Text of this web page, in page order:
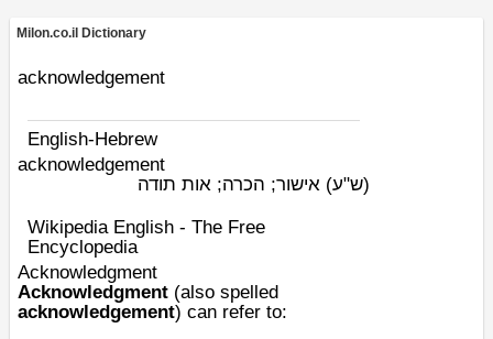
Milon.co.il Dictionary
acknowledgement
English-Hebrew
acknowledgement
(ש"ע) אישור; הכרה; אות תודה
Wikipedia English - The Free
Encyclopedia
Acknowledgment
Acknowledgment (also spelled
acknowledgement) can refer to: